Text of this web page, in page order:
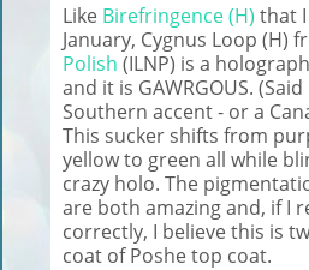
Like Birefringence (H) that
January, Cygnus Loop (H)
Polish (ILNP) is a
and it is GAWRGOUS.
Southern accent - or a
This sucker shifts from
yellow to green all while
crazy holo. The
are both amazing and, if I
correctly, I believe this is
coat of Poshe top coat.